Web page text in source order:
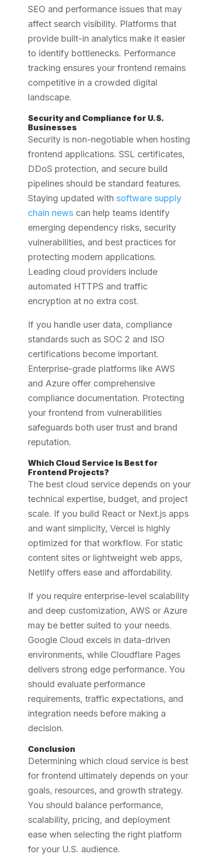
SEO and performance issues that may
affect search visibility. Platforms that
provide built-in analytics make it easier
to identify bottlenecks. Performance
tracking ensures your frontend remains
competitive in a crowded digital
landscape.
Security and Compliance for U.S.
Businesses
Security is non-negotiable when hosting
frontend applications. SSL certificates,
DDoS protection, and secure build
pipelines should be standard features.
Staying updated with software supply
chain newscan help teams identify
emerging dependency risks, security
vulnerabilities, and best practices for
protecting modern applications.
Leading cloud providers include
automated HTTPS and traffic
encryption at no extra cost.
If you handle user data, compliance
standards such as SOC 2 and ISO
certifications become important.
Enterprise-grade platforms like AWS
and Azure offer comprehensive
compliance documentation. Protecting
your frontend from vulnerabilities
safeguards both user trust and brand
reputation.
Which Cloud Service Is Best for
Frontend Projects?
The best cloud service depends on your
technical expertise, budget, and project
scale. If you build React or Next.js apps
and want simplicity, Vercel is highly
optimized for that workflow. For static
content sites or lightweight web apps,
Netlify offers ease and affordability.
If you require enterprise-level scalability
and deep customization, AWS or Azure
may be better suited to your needs.
Google Cloud excels in data-driven
environments, while Cloudflare Pages
delivers strong edge performance. You
should evaluate performance
requirements, traffic expectations, and
integration needs before making a
decision.
Conclusion
Determining which cloud service is best
for frontend ultimately depends on your
goals, resources, and growth strategy.
You should balance performance,
scalability, pricing, and deployment
ease when selecting the right platform
for your U.S. audience.